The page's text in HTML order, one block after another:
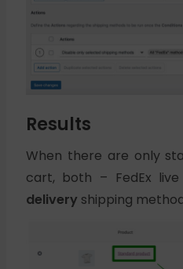
Results
When there are only
cart, both – FedEx
delivery shipping